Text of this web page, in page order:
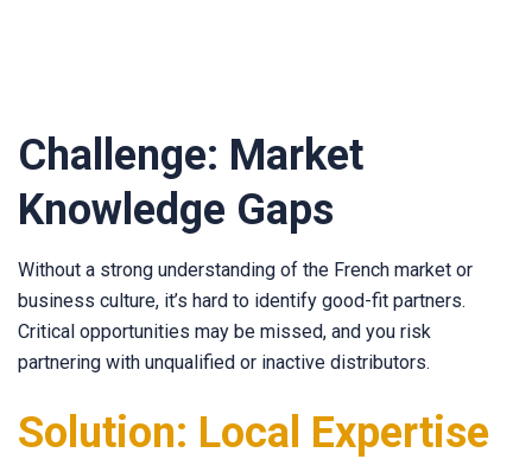
Challenge: Market
Knowledge Gaps
Without a strong understanding of the French market or
business culture, it’s hard to identify good-fit partners.
Critical opportunities may be missed, and you risk
partnering with unqualified or inactive distributors.
Solution: Local Expertise